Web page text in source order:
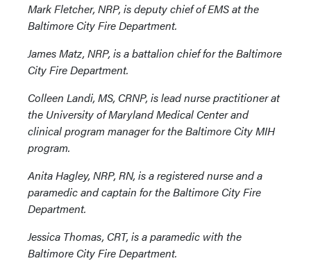
Mark Fletcher, NRP, is deputy chief of EMS at the
Baltimore City Fire Department.
James Matz, NRP, is a battalion chief for the Baltimore
City Fire Department.
Colleen Landi, MS, CRNP, is lead nurse practitioner at
the University of Maryland Medical Center and
clinical program manager for the Baltimore City MIH
program.
Anita Hagley, NRP, RN, is a registered nurse and a
paramedic and captain for the Baltimore City Fire
Department.
Jessica Thomas, CRT, is a paramedic with the
Baltimore City Fire Department.